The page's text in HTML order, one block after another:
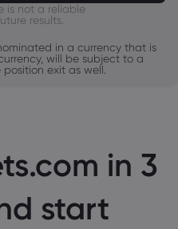
is not a reliable
results.
in a currency that is
will be subject to a
exit as well.
in 3
start